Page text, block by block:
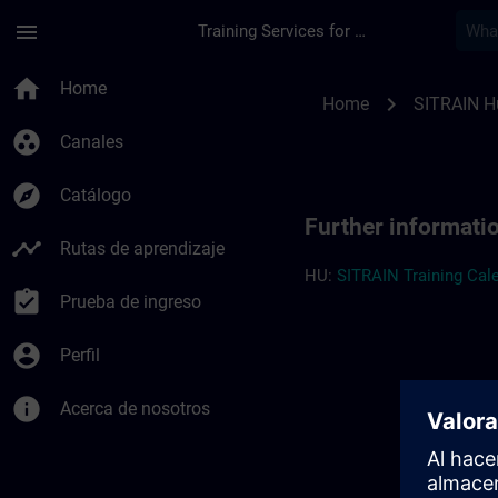
menu Training Services for Digital Industries
home Home
group_work Canales
explore Catálogo
timeline Rutas de aprendizaje
assignment_turned_in Prueba de ingreso
account_circle Perfil
info Acerca de nosotros
Home chevron_right SITRAIN
Further
HU: SITRAIN Training